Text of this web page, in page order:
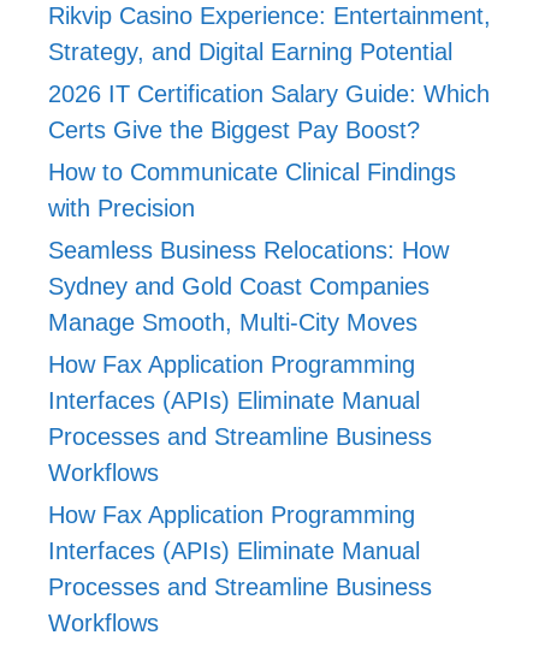
Rikvip Casino Experience: Entertainment,
Strategy, and Digital Earning Potential
2026 IT Certification Salary Guide: Which
Certs Give the Biggest Pay Boost?
How to Communicate Clinical Findings
with Precision
Seamless Business Relocations: How
Sydney and Gold Coast Companies
Manage Smooth, Multi-City Moves
How Fax Application Programming
Interfaces (APIs) Eliminate Manual
Processes and Streamline Business
Workflows
How Fax Application Programming
Interfaces (APIs) Eliminate Manual
Processes and Streamline Business
Workflows